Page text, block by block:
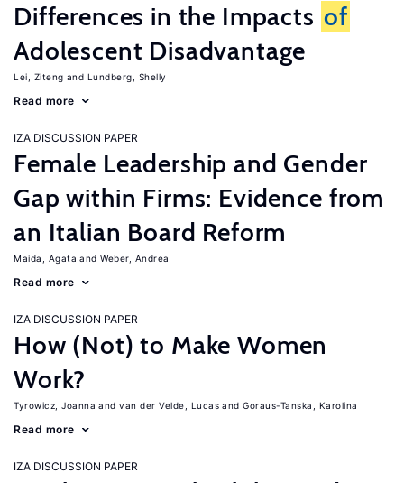
Differences in the Impacts of
Adolescent Disadvantage
Lei, Ziteng Lundberg, Shelly
Read more
IZA DISCUSSION PAPER
Female Leadership and Gender
Gap within Firms: Evidence from
an Italian Board Reform
Maida, Agata Weber, Andrea
Read more
IZA DISCUSSION PAPER
How (Not) to Make Women
Work?
Tyrowicz, Joanna van der Velde, Lucas Goraus-Tanska, Karolina
Read more
IZA DISCUSSION PAPER